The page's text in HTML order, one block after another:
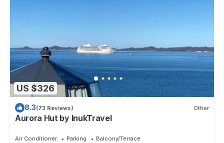
US $326
8.3(73 Reviews) Other
Aurora Hut by InukTravel
Air Conditioner Parking
Balcony/Terrace